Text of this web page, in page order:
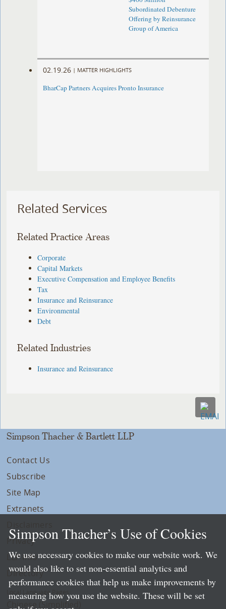
Subordinated Debenture
Offering by Reinsurance
Group of America
02.19.26 | MATTER HIGHLIGHTS
BharCap Partners Acquires Pronto Insurance
Related Services
Related Practice Areas
Corporate
Capital Markets
Executive Compensation and Employee Benefits
Tax
Insurance and Reinsurance
Environmental
Debt
Related Industries
Insurance and Reinsurance
Simpson Thacher & Bartlett LLP
Contact Us
Subscribe
Site Map
Extranets
Privacy
LLP Info
Directory
Local Language Pages:
Chinese (Simplified)
Simpson Thacher’s Use of Cookies
We use necessary cookies to make our website work. We
would also like to set non-essential analytics and
performance cookies that help us make improvements by
measuring how you use the website. These will be set